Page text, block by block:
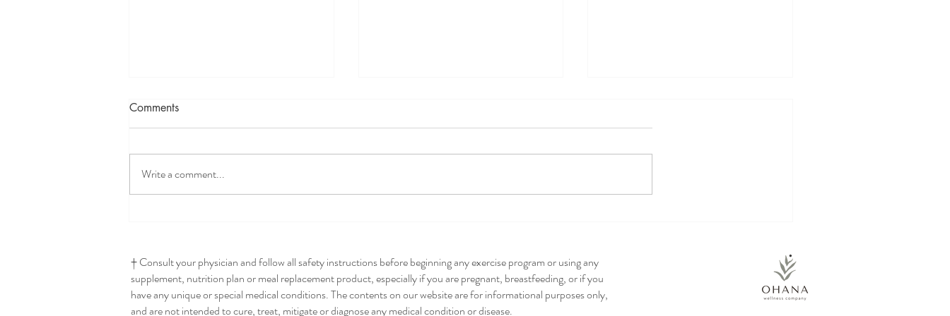
Comments
Write a comment...
† Consult your physician and follow all safety instructions before beginning any exercise program or using any
supplement, nutrition plan or meal replacement product, especially if you are pregnant, breastfeeding, or if you
have any unique or special medical conditions. The contents on our website are for informational purposes only,
and are not intended to cure, treat, mitigate or diagnose any medical condition or disease.